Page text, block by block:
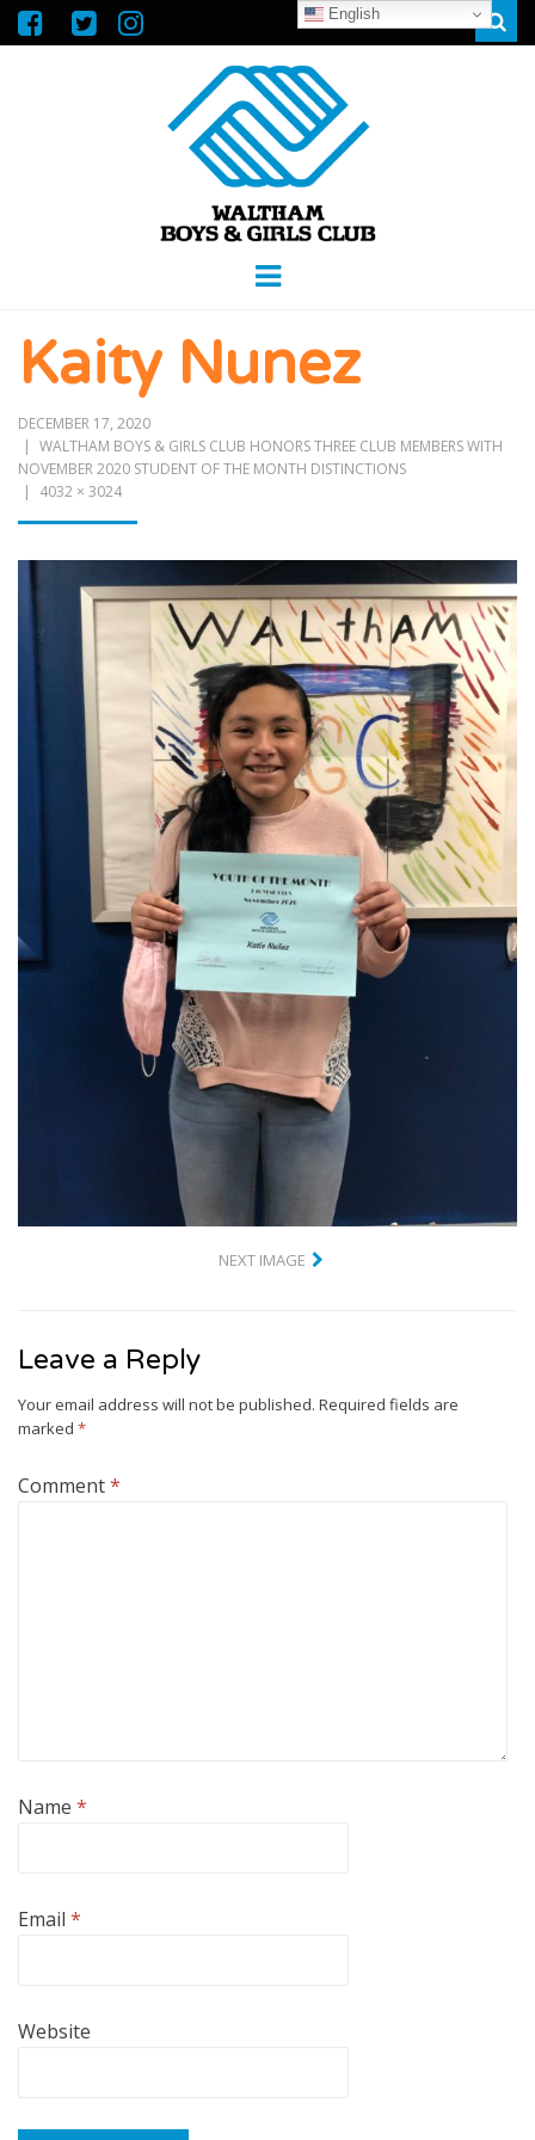
WALTHAM
GIRLS CLUB
Menu
Kaity Nunez
DECEMBER 17, 2020
WALTHAM BOYS & GIRLS CLUB HONORS THREE CLUB MEMBERS WITH
NOVEMBER 2020 STUDENT OF THE MONTH DISTINCTIONS
4032 × 3024
NEXT IMAGE
Leave a Reply
Your email address will not be published. Required fields are
marked *
Comment*
Name *
Email *
Website
English